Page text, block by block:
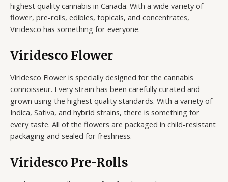
highest quality cannabis in Canada. With a wide variety of
flower, pre-rolls, edibles, topicals, and concentrates,
Viridesco has something for everyone.
Viridesco Flower
Viridesco Flower is specially designed for the cannabis
connoisseur. Every strain has been carefully curated and
grown using the highest quality standards. With a variety of
Indica, Sativa, and hybrid strains, there is something for
every taste. All of the flowers are packaged in child-resistant
packaging and sealed for freshness.
Viridesco Pre-Rolls